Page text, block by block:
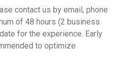
contact us by email, phone
of 48 hours (2 business
for the experience. Early
to optimize